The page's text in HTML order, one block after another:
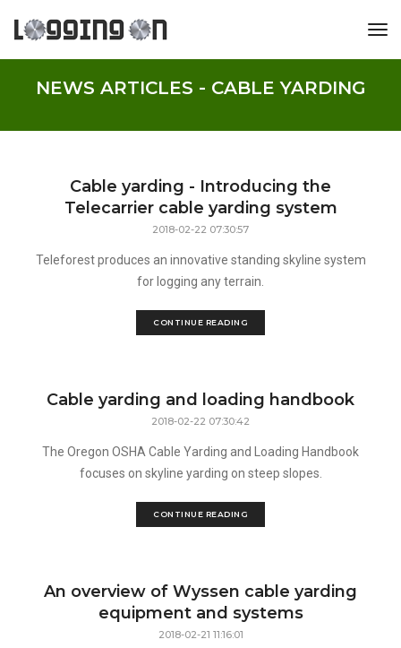
NEWS ARTICLES - CABLE YARDING
Cable yarding - Introducing the
Telecarrier cable yarding system
2018-02-22 07:30:57
Teleforest produces an innovative standing skyline system
for logging any terrain.
CONTINUE READING
Cable yarding and loading handbook
2018-02-22 07:30:42
The Oregon OSHA Cable Yarding and Loading Handbook
focuses on skyline yarding on steep slopes.
CONTINUE READING
An overview of Wyssen cable yarding
equipment and systems
2018-02-21 11:16:01